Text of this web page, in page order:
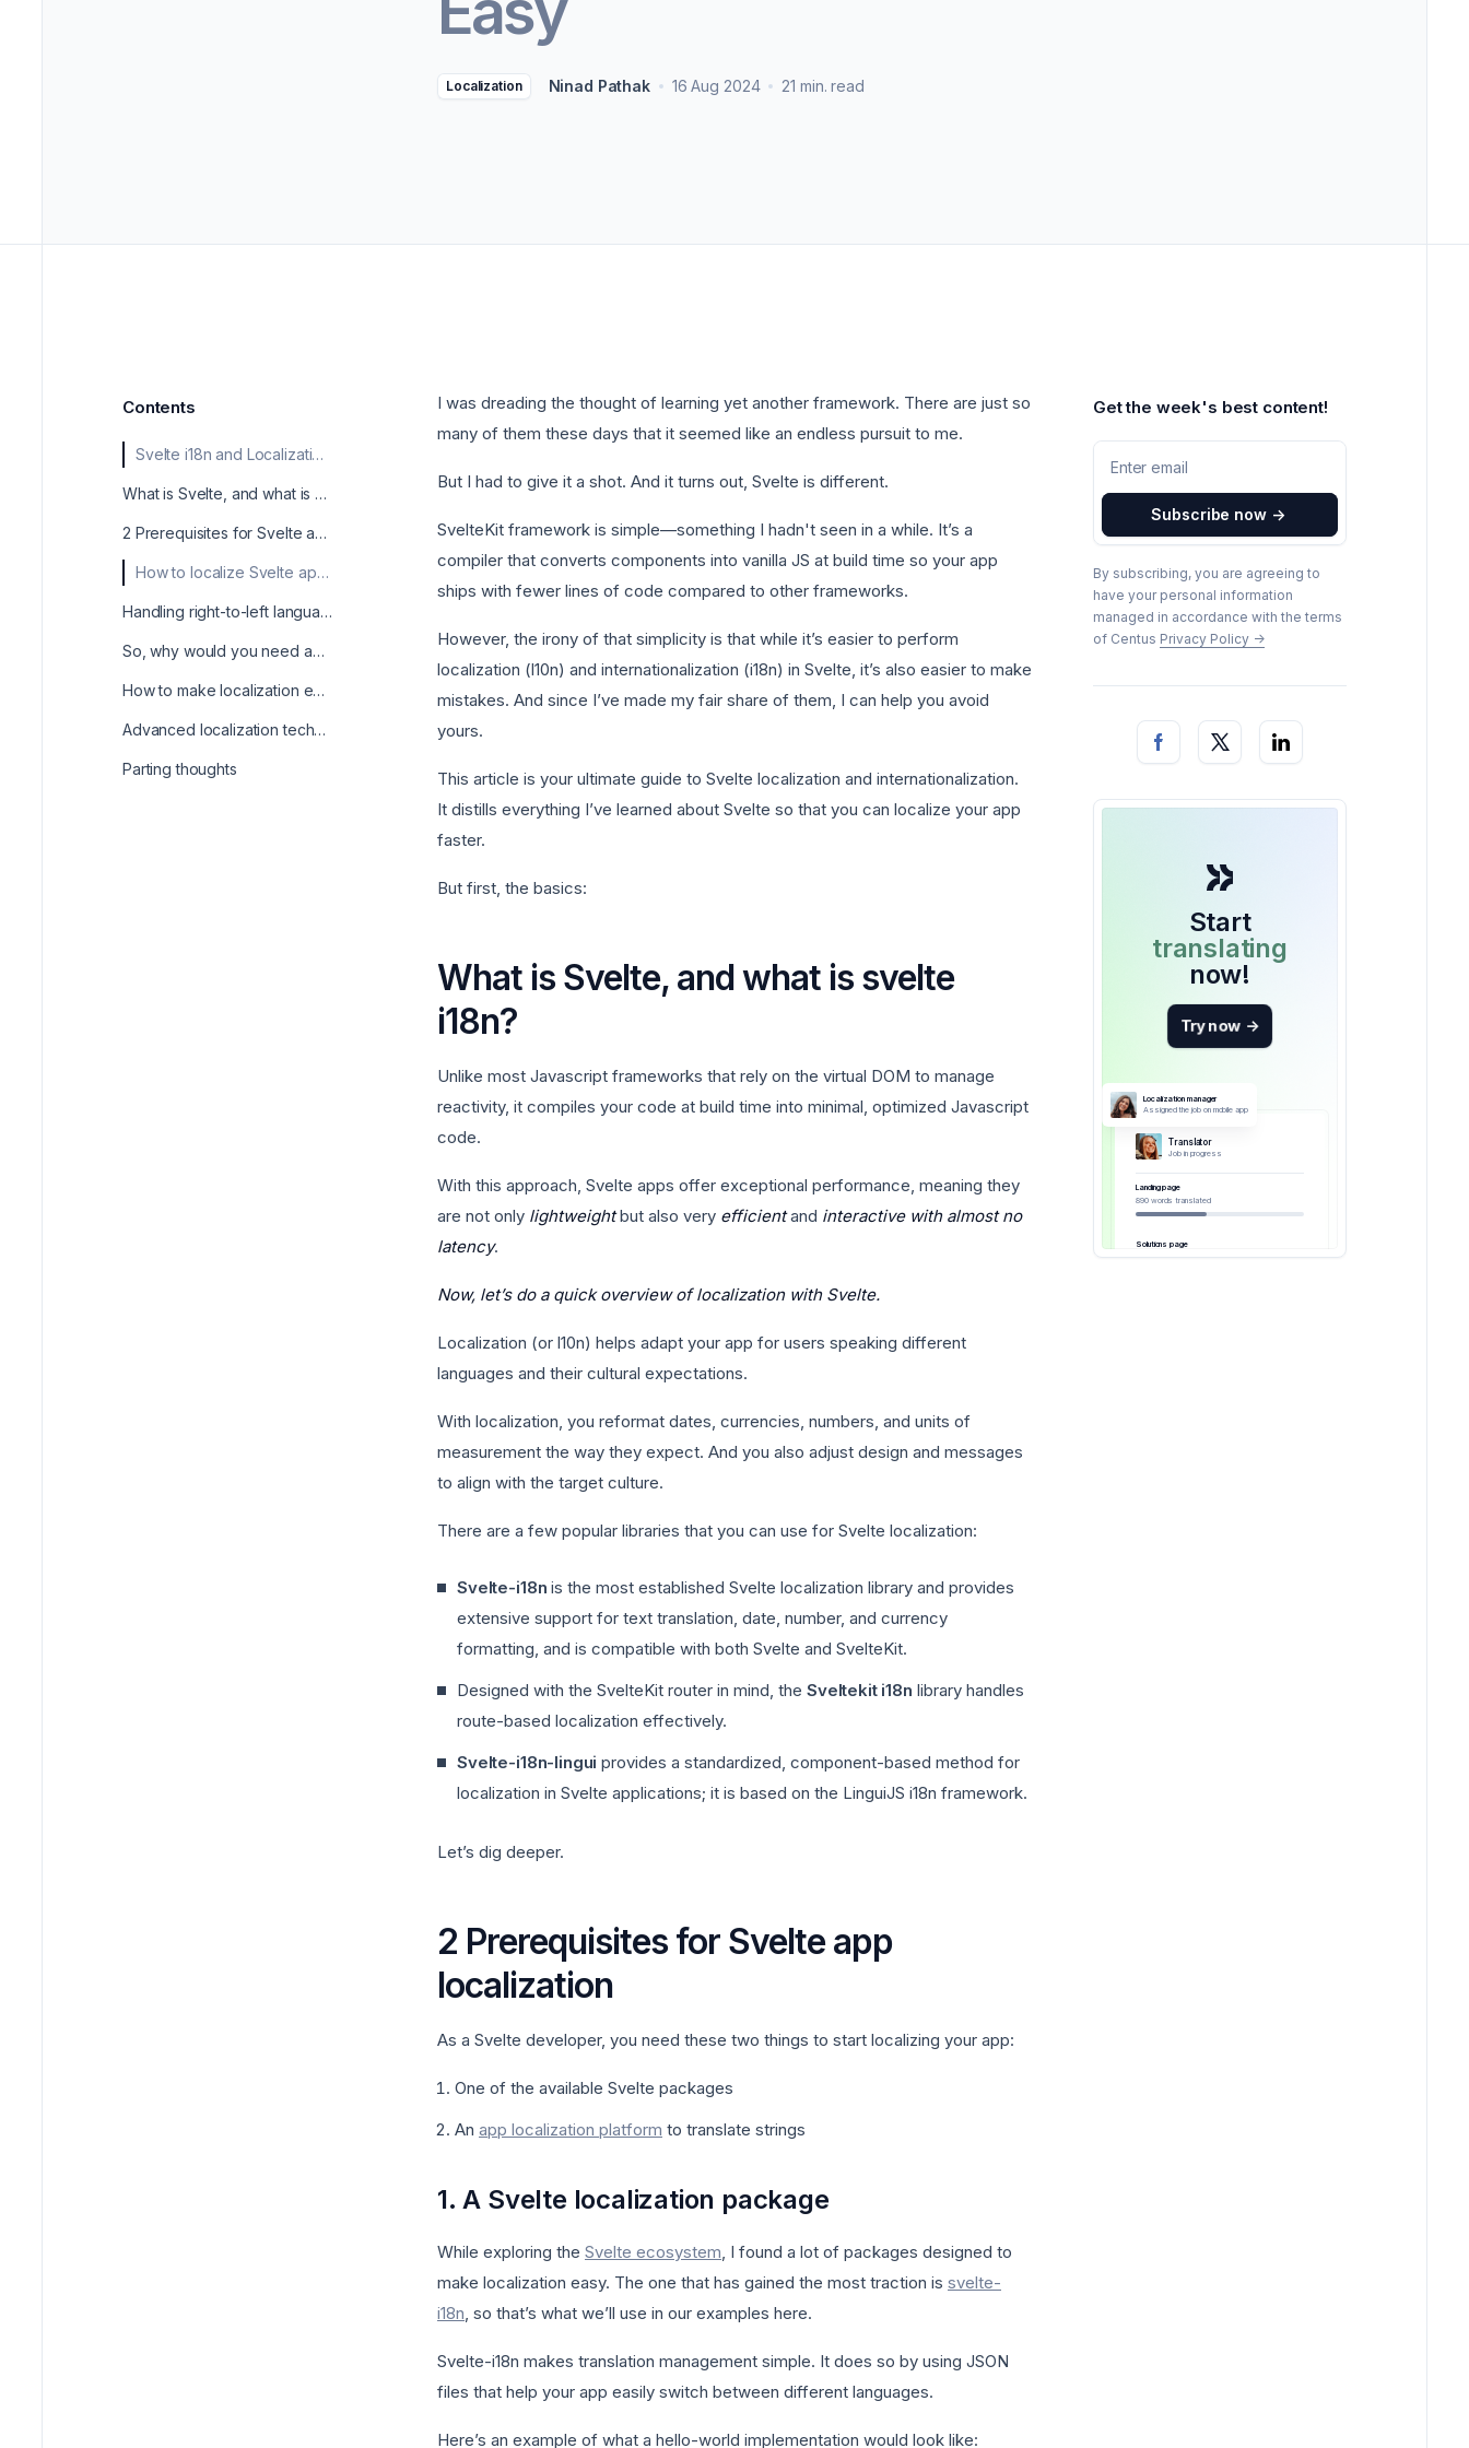
Marketers
View all solutions ->
Localization Ninad Pathak 16 Aug 2024 21 min. read
Contents
Svelte i18n and Localization Made Easy
What is Svelte, and what is svelte i18n?
2 Prerequisites for Svelte app localization
How to localize Svelte apps with the svelte-i18n package?
Handling right-to-left languages when localizing your Svelte app
So, why would you need anything other than svelte-i18n?
How to make localization easy with Centus?
Advanced localization techniques in Svelte
Parting thoughts
I was dreading the thought of learning yet another framework. There are just so
many of them these days that it seemed like an endless pursuit to me.
But I had to give it a shot. And it turns out, Svelte is different.
SvelteKit framework is simple—something I hadn't seen in a while. It’s a
compiler that converts components into vanilla JS at build time so your app
ships with fewer lines of code compared to other frameworks.
However, the irony of that simplicity is that while it’s easier to perform
localization (l10n) and internationalization (i18n) in Svelte, it’s also easier to make
mistakes. And since I’ve made my fair share of them, I can help you avoid
yours.
This article is your ultimate guide to Svelte localization and internationalization.
It distills everything I’ve learned about Svelte so that you can localize your app
faster.
But first, the basics:
What is Svelte, and what is svelte
i18n?
Unlike most Javascript frameworks that rely on the virtual DOM to manage
reactivity, it compiles your code at build time into minimal, optimized Javascript
code.
With this approach, Svelte apps offer exceptional performance, meaning they
are not only lightweightbut also very efficientand interactive with almost no
latency.
Now, let’s do a quick overview of localization with Svelte.
Localization (or l10n) helps adapt your app for users speaking different
languages and their cultural expectations.
With localization, you reformat dates, currencies, numbers, and units of
measurement the way they expect. And you also adjust design and messages
to align with the target culture.
There are a few popular libraries that you can use for Svelte localization:
Svelte-i18n is the most established Svelte localization library and provides
extensive support for text translation, date, number, and currency
formatting, and is compatible with both Svelte and SvelteKit.
Designed with the SvelteKit router in mind, the Sveltekit i18n library handles
route-based localization effectively.
Svelte-i18n-lingui provides a standardized, component-based method for
localization in Svelte applications; it is based on the LinguiJS i18n framework.
Let’s dig deeper.
2 Prerequisites for Svelte app
localization
As a Svelte developer, you need these two things to start localizing your app:
One of the available Svelte packages
An app localization platform to translate strings
1. A Svelte localization package
While exploring the Svelte ecosystem, I found a lot of packages designed to
make localization easy. The one that has gained the most traction is svelte-
i18n, so that’s what we’ll use in our examples here.
Svelte-i18n makes translation management simple. It does so by using JSON
files that help your app easily switch between different languages.
Here’s an example of what a hello-world implementation would look like:
Get the week's best content!
Subscribe now ->
By subscribing, you are agreeing to
have your personal information
managed in accordance with the terms
of Centus Privacy Policy ->
Start
translating
now!
Try now ->
Translator
Job in progress
Landing page
890 words translated
Solutions page
Localization manager
Assigned the job on mobile app